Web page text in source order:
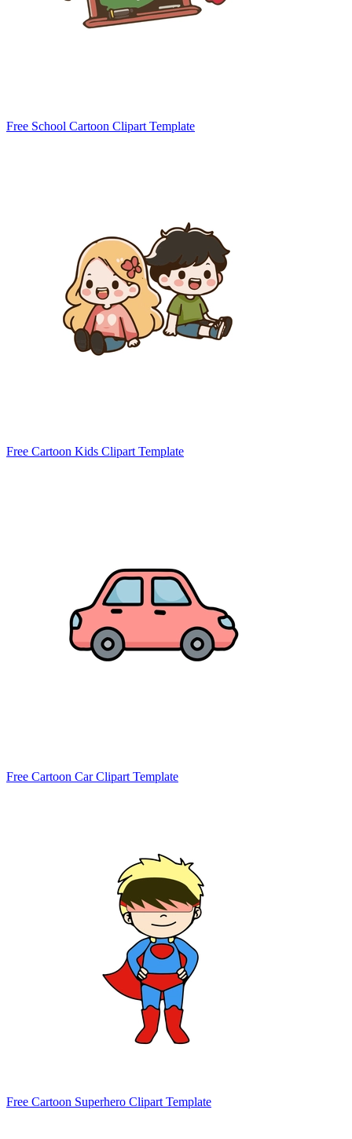
Free School Cartoon Clipart Template
Free Cartoon Kids Clipart Template
Free Cartoon Car Clipart Template
Free Cartoon Superhero Clipart Template